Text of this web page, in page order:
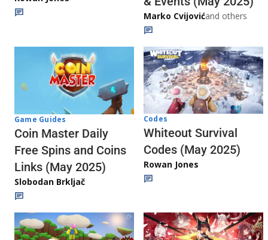
Marko Cvijovićand others
Game Guides
Coin Master Daily
Free Spins and Coins
Links (May 2025)
Slobodan Brkljač
Codes
Whiteout Survival
Codes (May 2025)
Rowan Jones